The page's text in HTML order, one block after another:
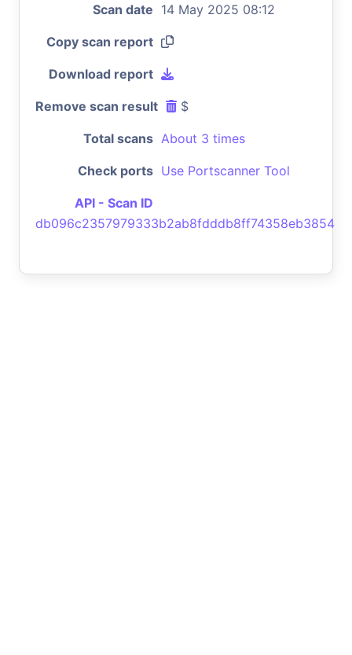
Scan date 14 May 2025 08:12
Copy scan report
Download report
Remove scan result $
Total scans About 3 times
Check ports Use Portscanner Tool
API - Scan ID
db096c2357979333b2ab8fdddb8ff74358eb3854